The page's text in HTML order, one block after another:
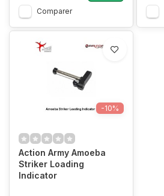
Comparer
-10%
Action Army Amoeba
Striker Loading
Indicator